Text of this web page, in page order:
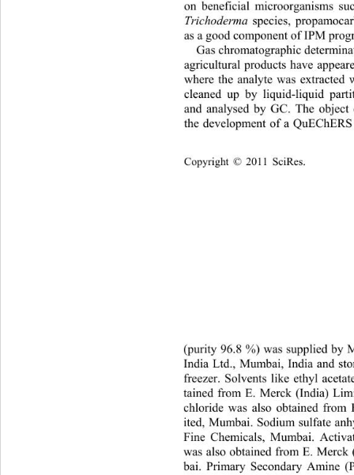
on beneficial microorganisms
Trichoderma species,
as a good component of IPM
Gas chromatographic
agricultural products have
where the analyte was extracted
cleaned up by liquid-liquid
and analysed by GC. The
the development of a
(purity 96.8 %) was supplied by
India Ltd., Mumbai, India and
freezer. Solvents like ethyl
tained from E. Merck (India)
chloride was also obtained
ited, Mumbai. Sodium sulfate
Fine Chemicals, Mumbai.
was also obtained from E.
bai. Primary Secondary Amine